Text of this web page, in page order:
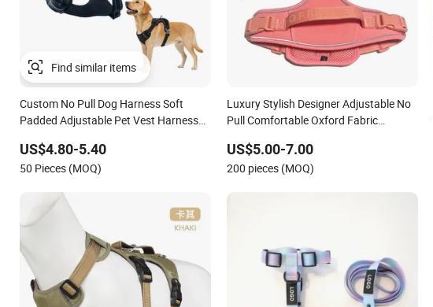
Custom No Pull Dog Harness Soft
Padded Adjustable Pet Vest Harness
US$4.80-5.40
50 Pieces (MOQ)
Luxury Stylish Designer Adjustable No
Pull Comfortable Oxford Fabric
Webbing Dog Harness
US$5.00-7.00
200 pieces (MOQ)